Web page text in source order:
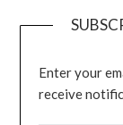
Enter your
receive